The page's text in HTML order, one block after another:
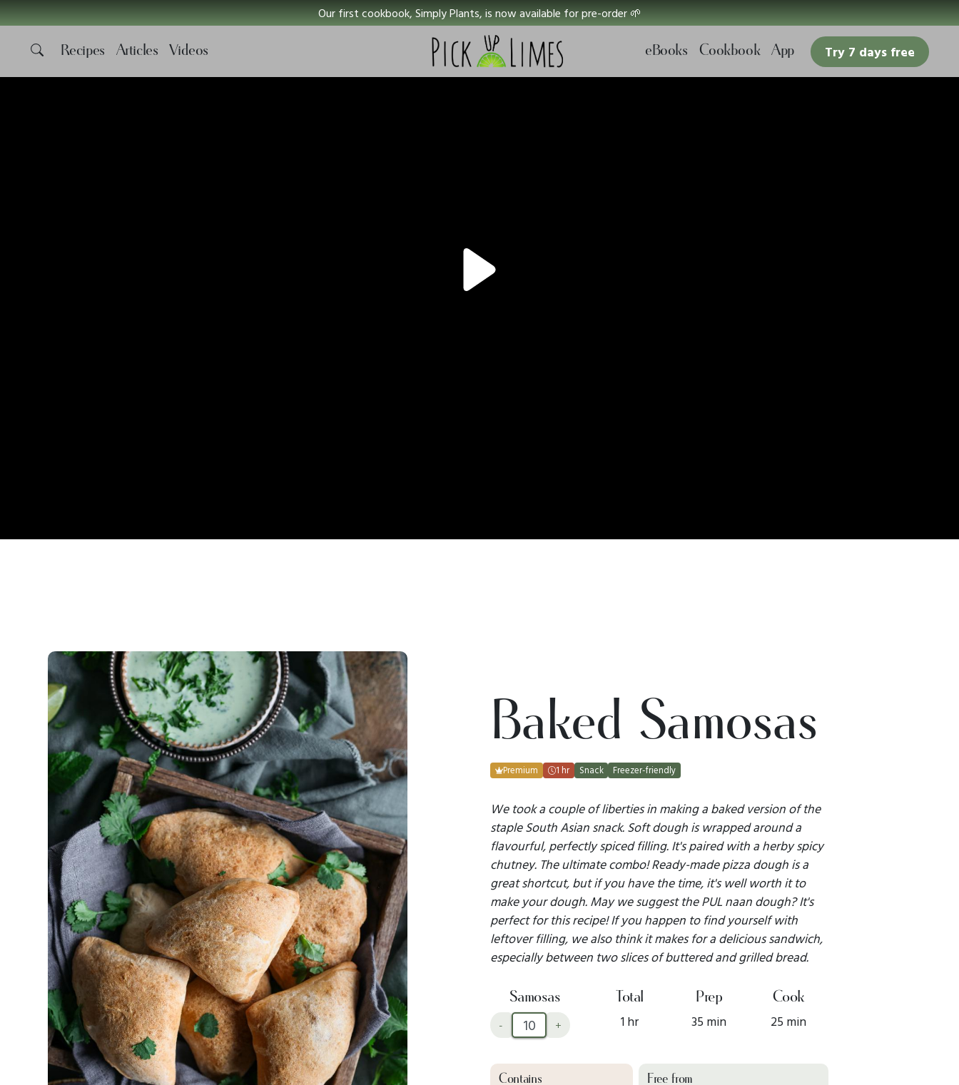
Our first cookbook, Simply Plants, is now available for pre-order 🌱
Recipes Articles Videos eBooks Cookbook App Try 7 days free
Baked Samosas
Premium 1 hr Snack Freezer-friendly
We took a couple of liberties in making a baked version of the
staple South Asian snack. Soft dough is wrapped around a
flavourful, perfectly spiced filling. It's paired with a herby spicy
chutney. The ultimate combo! Ready-made pizza dough is a
great shortcut, but if you have the time, it's well worth it to
make your dough. May we suggest the PUL naan dough? It's
perfect for this recipe! If you happen to find yourself with
leftover filling, we also think it makes for a delicious sandwich,
especially between two slices of buttered and grilled bread.
Samosas
- +
Total
1 hr
Prep
35 min
Cook
25 min
Contains Free from